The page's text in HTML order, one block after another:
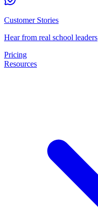
Customer Stories
Hear from real school leaders
Pricing
Resources